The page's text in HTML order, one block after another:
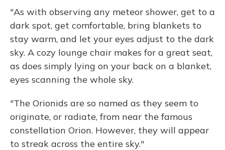
"As with observing any meteor shower, get to a
dark spot, get comfortable, bring blankets to
stay warm, and let your eyes adjust to the dark
sky. A cozy lounge chair makes for a great seat,
as does simply lying on your back on a blanket,
eyes scanning the whole sky.
"The Orionids are so named as they seem to
originate, or radiate, from near the famous
constellation Orion. However, they will appear
to streak across the entire sky."